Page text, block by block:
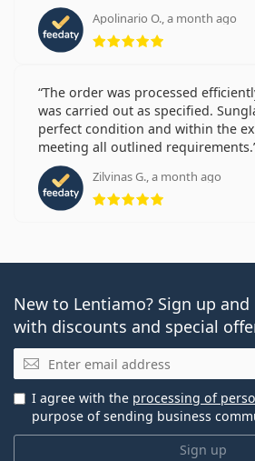
Apolinario O., a month ago
Rating 5 from
The order was processed
was carried out as specified.
perfect condition and within the
meeting all outlined requirements.
Zilvinas G., a month ago
Rating 5 from
New to Lentiamo? Sign up
with discounts and special
Email
Sign up
I agree with the processing of
purpose of sending business